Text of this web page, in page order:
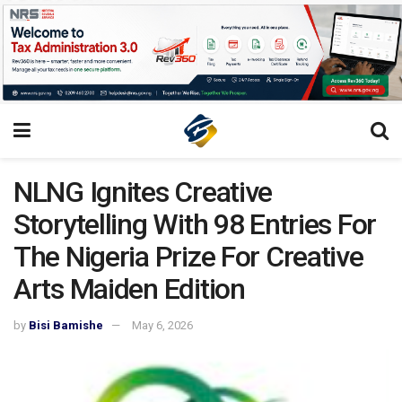
NLNG Ignites Creative
Storytelling With 98 Entries For
The Nigeria Prize For Creative
Arts Maiden Edition
by Bisi Bamishe May 6, 2026